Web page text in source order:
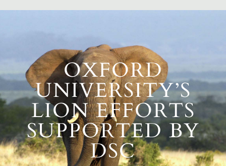
OXFORD
UNIVERSITY’S
LION EFFORTS
SUPPORTED BY
DSC